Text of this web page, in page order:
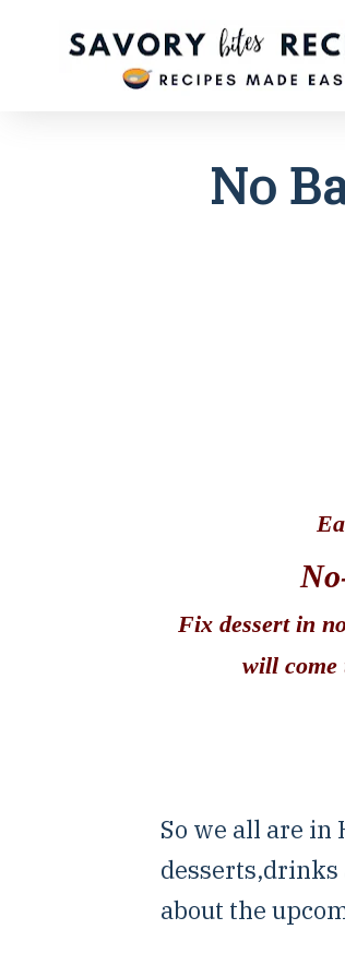
No
Fix dessert in
will come
So we all are
desserts,drinks
about the